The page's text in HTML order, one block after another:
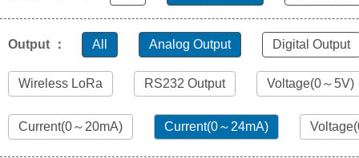
Output ： All Analog Output Digital Output
Wireless LoRa RS232 Output Voltage(0～5V)
Current(0～20mA) Current(0～24mA)